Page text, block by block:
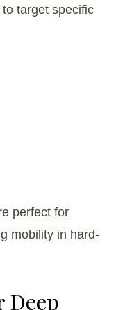
target specific
perfect for
mobility in hard-
Deep